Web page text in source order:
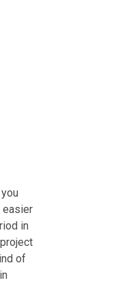
easier
in
of